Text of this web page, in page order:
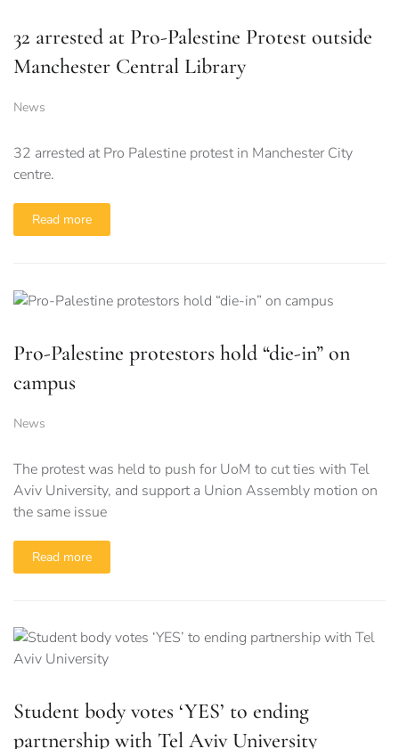
32 arrested at Pro-Palestine Protest outside
Manchester Central Library
News
32 arrested at Pro Palestine protest in Manchester City
centre.
Read more
Pro-Palestine protestors hold “die-in” on
campus
News
The protest was held to push for UoM to cut ties with Tel
Aviv University, and support a Union Assembly motion on
the same issue
Read more
Student body votes ‘YES’ to ending
partnership with Tel Aviv University